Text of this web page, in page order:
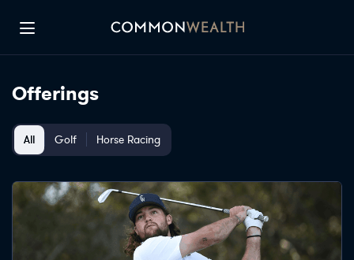
Offerings
All Golf Horse Racing